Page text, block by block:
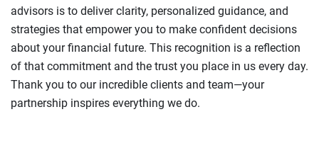
advisors is to deliver clarity, personalized guidance, and
strategies that empower you to make confident decisions
about your financial future. This recognition is a reflection
of that commitment and the trust you place in us every day.
Thank you to our incredible clients and team—your
partnership inspires everything we do.